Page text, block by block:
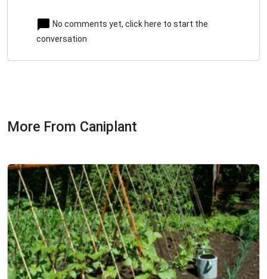
No comments yet, click here to start the
conversation
More From Caniplant